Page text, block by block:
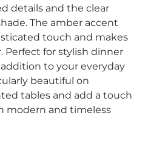
details and the clear
The amber accent
touch and makes
Perfect for stylish dinner
to your everyday
beautiful on
tables and add a touch
modern and timeless